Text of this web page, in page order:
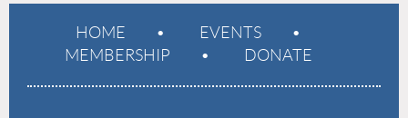
HOME
EVENTS
MEMBERSHIP
DONATE